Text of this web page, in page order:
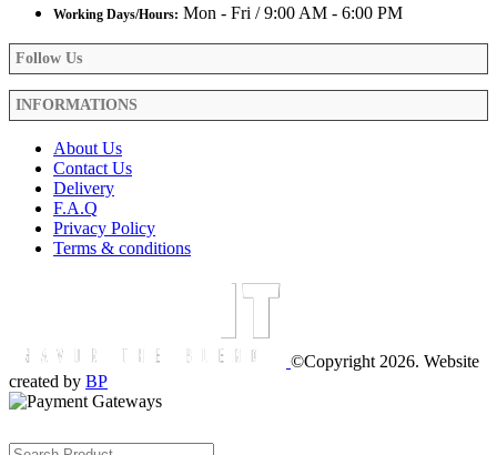
Working Days/Hours: Mon - Fri / 9:00 AM - 6:00 PM
Follow Us
INFORMATIONS
About Us
Contact Us
Delivery
F.A.Q
Privacy Policy
Terms & conditions
©Copyright 2026. Website
created by BP